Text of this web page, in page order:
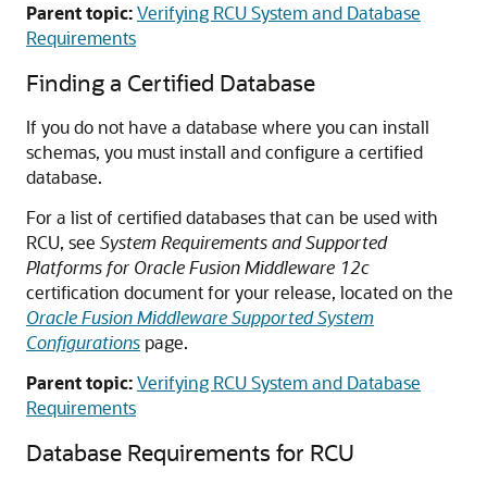
Parent topic:Verifying RCU System and Database
Requirements
Finding a Certified Database
If you do not have a database where you can install
schemas, you must install and configure a certified
database.
For a list of certified databases that can be used with
RCU, see System Requirements and Supported
Platforms for Oracle Fusion Middleware 12c
certification document for your release, located on the
Oracle Fusion Middleware Supported System
Configurations page.
Parent topic:Verifying RCU System and Database
Requirements
Database Requirements for RCU